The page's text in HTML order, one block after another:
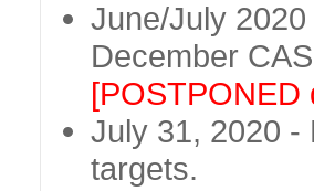
June/July
December
[POSTPONED
July 31, 2020 -
targets.